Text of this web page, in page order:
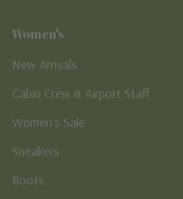
Women's
New Arrivals
Cabin Crew & Airport Staff
Women's Sale
Sneakers
Boots